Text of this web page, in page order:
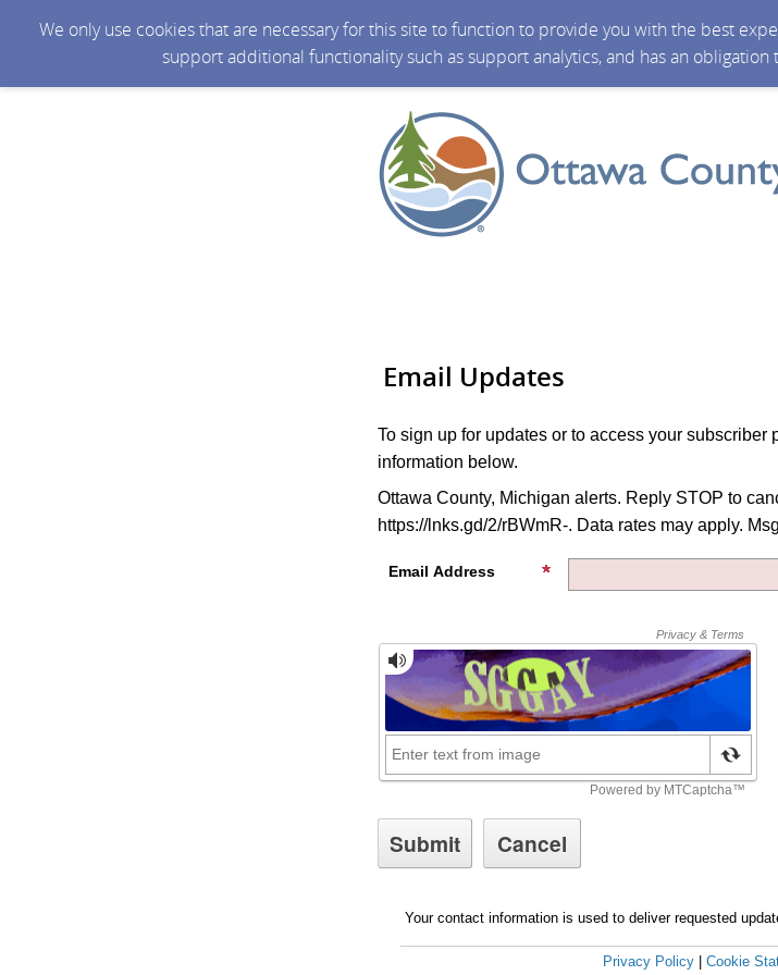
We only use cookies that are necessary for this site to function to provide you with the best
support additional functionality such as support analytics, and has an
Email Updates
To sign up for updates or to access your subscriber
information below.
Ottawa County, Michigan alerts. Reply STOP to
https://lnks.gd/2/rBWmR-. Data rates may apply.
Email Address
Your contact information is used to deliver requested
Privacy Policy Cookie